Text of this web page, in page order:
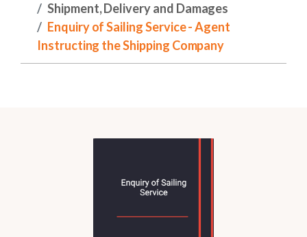
Shipment, Delivery and Damages
Enquiry of Sailing Service - Agent
Instructing the Shipping Company